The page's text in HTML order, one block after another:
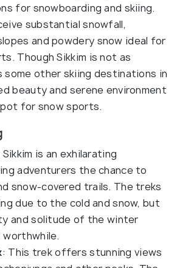
for snowboarding and skiing.
substantial snowfall,
and powdery snow ideal for
Though Sikkim is not as
some other skiing destinations in
beauty and serene environment
for snow sports.
is an exhilarating
adventurers the chance to
snow-covered trails. The treks
due to the cold and snow, but
and solitude of the winter
worthwhile.
: This trek offers stunning views